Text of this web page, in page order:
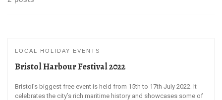
LOCAL HOLIDAY EVENTS
Bristol Harbour Festival 2022
Bristol’s biggest free event is held from 15th to 17th July 2022. It
celebrates the city’s rich maritime history and showcases some of